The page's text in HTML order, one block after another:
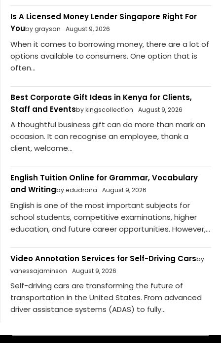
Is A Licensed Money Lender Singapore Right For
Youby grayson August 9, 2026
When it comes to borrowing money, there are a lot of
options available to consumers. One option that is
often...
Best Corporate Gift Ideas in Kenya for Clients,
Staff and Eventsby kingscollect1on August 9, 2026
A thoughtful business gift can do more than mark an
occasion. It can recognise an employee, thank a
client, welcome...
English Tuition Online for Grammar, Vocabulary
and Writingby edudrona August 9, 2026
English is one of the most important subjects for
school students, competitive examinations, higher
education, and future career opportunities. However,...
Video Annotation Services for Self-Driving Carsby
vanessajaminson
August 9, 2026
Self-driving cars are transforming the future of
transportation in the United States. From advanced
driver assistance systems (ADAS) to fully...